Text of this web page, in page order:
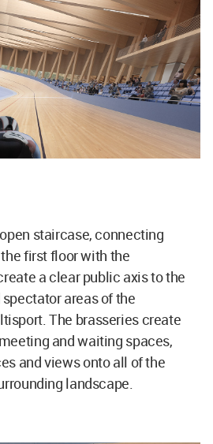
staircase, connecting
first floor with the
a clear public axis to the
areas of the
The brasseries create
and waiting spaces,
and views onto all of the
landscape.